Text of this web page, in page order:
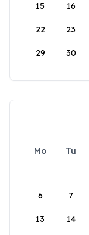
15 16
22 23
29 30
Mo Tu
6 7
13 14